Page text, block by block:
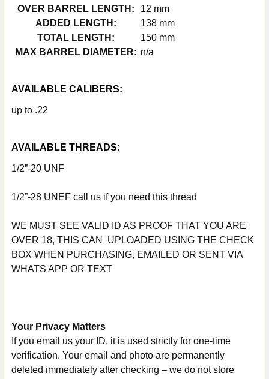
OVER BARREL LENGTH:
12 mm
ADDED LENGTH:
138 mm
TOTAL LENGTH:
150 mm
MAX BARREL DIAMETER: n/a
AVAILABLE CALIBERS:
up to .22
AVAILABLE THREADS:
1/2”-20 UNF
1/2”-28 UNEF call us if you need this thread
WE MUST SEE VALID ID AS PROOF THAT YOU ARE
OVER 18, THIS CAN UPLOADED USING THE CHECK
BOX WHEN PURCHASING, EMAILED OR SENT VIA
WHATS APP OR TEXT
Your Privacy Matters
If you email us your ID, it is used strictly for one-time
verification. Your email and photo are permanently
deleted immediately after checking – we do not store